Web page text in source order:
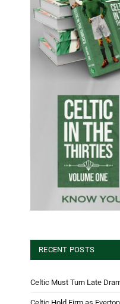
RECENT POSTS
Celtic Must Turn Late
Celtic Hold Firm as